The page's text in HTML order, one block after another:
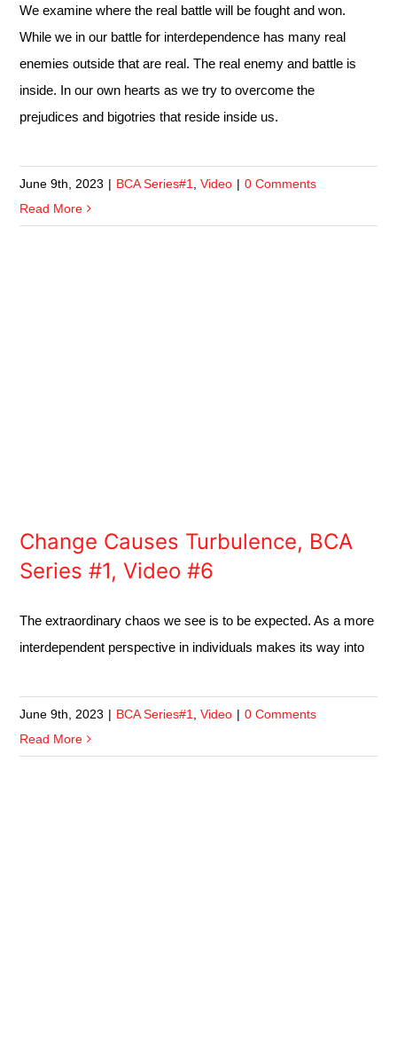
We examine where the real battle will be fought and won.
While we in our battle for interdependence has many real
enemies outside that are real. The real enemy and battle is
inside. In our own hearts as we try to overcome the
prejudices and bigotries that reside inside us.
June 9th, 2023 | BCA Series#1 ,Video | 0 Comments
Read More
Change Causes Turbulence, BCA
Series #1, Video #6
The extraordinary chaos we see is to be expected. As a more
interdependent perspective in individuals makes its way into
June 9th, 2023 | BCA Series#1 ,Video | 0 Comments
Read More